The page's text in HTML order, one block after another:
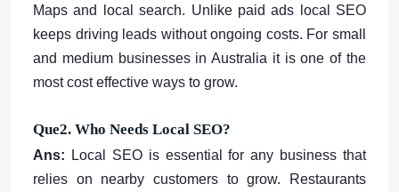
Maps and local search. Unlike paid ads local SEO
keeps driving leads without ongoing costs. For small
and medium businesses in Australia it is one of the
most cost effective ways to grow.
Que2. Who Needs Local SEO?
Ans: Local SEO is essential for any business that
relies on nearby customers to grow. Restaurants